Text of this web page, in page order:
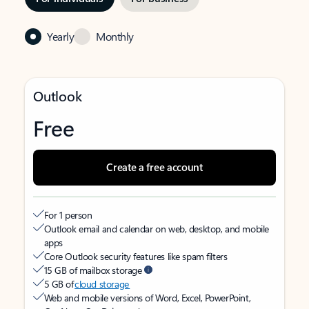
Yearly Monthly
Outlook
Free
Create a free account
For 1 person
Outlook email and calendar on web, desktop, and mobile
apps
Core Outlook security features like spam filters
15 GB of mailbox storage
5 GB ofcloud storage
Web and mobile versions of Word, Excel, PowerPoint,